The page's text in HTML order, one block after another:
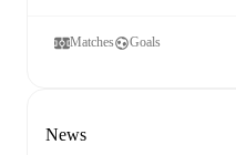
Matches Goals
News